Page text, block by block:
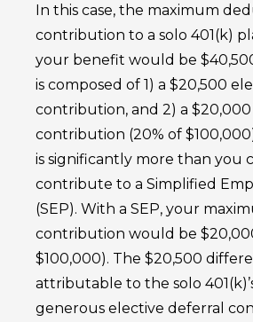
In this case, the maximum
contribution to a solo 401(k)
your benefit would be
is composed of 1) a $20,500
contribution, and 2) a
contribution (20% of
is significantly more than you
contribute to a Simplified
(SEP). With a SEP, your
contribution would be
$100,000). The $20,500
attributable to the solo
generous elective deferral